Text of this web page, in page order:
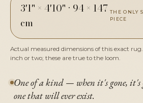
3'1" × 4'10" · 94 × 147
cm
THE ONLY
PIECE
Actual measured dimensions of this exact
inch or two; these are true to the loom.
One of a kind — when it's gone, it's
one that will ever exist.